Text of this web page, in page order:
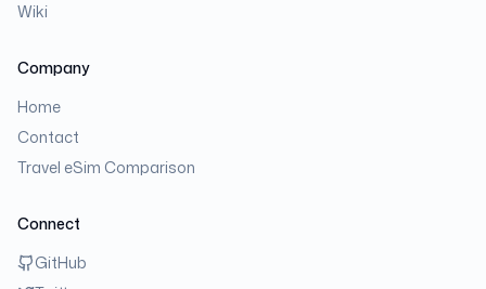
Wiki
Company
Home
Contact
Travel eSim Comparison
Connect
GitHub